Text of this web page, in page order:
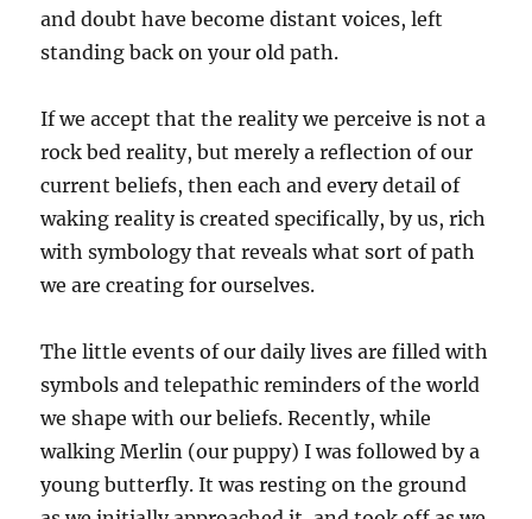
and doubt have become distant voices, left
standing back on your old path.
If we accept that the reality we perceive is not a
rock bed reality, but merely a reflection of our
current beliefs, then each and every detail of
waking reality is created specifically, by us, rich
with symbology that reveals what sort of path
we are creating for ourselves.
The little events of our daily lives are filled with
symbols and telepathic reminders of the world
we shape with our beliefs. Recently, while
walking Merlin (our puppy) I was followed by a
young butterfly. It was resting on the ground